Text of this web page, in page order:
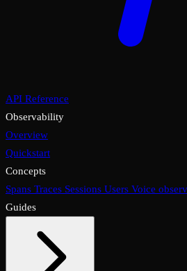
API Reference
Observability
Overview
Quickstart
Concepts
Spans Traces Sessions Users Voice
Guides